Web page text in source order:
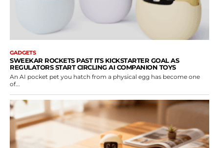
GADGETS
SWEEKAR ROCKETS PAST ITS KICKSTARTER GOAL AS
REGULATORS START CIRCLING AI COMPANION TOYS
An AI pocket pet you hatch from a physical egg has become one
of...